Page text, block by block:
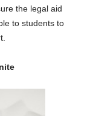
the legal aid
to students to